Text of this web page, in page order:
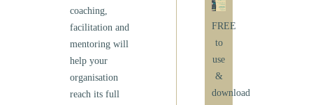
coaching,
facilitation and
mentoring will
help your
organisation
reach its full
FREE
to
use
&
download